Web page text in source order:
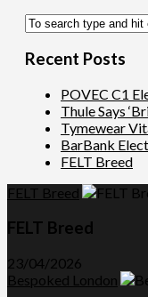
Recent Posts
POVEC C1
Thule Says
Tymewear
BarBank
FELT Breed
FELT Breed
FELT Breed
23/04/2026
Bespoked London